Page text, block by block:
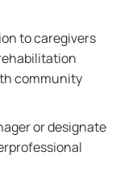
to caregivers
community
or designate